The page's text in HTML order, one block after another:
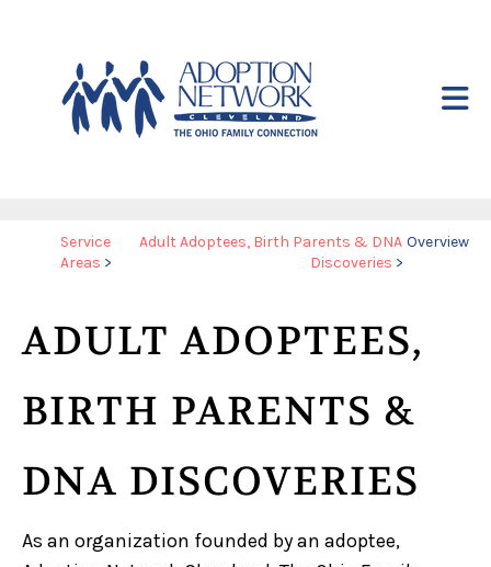
Service
Areas >
Adult Adoptees, Birth Parents & DNA
Discoveries >
Overview
ADULT ADOPTEES,
BIRTH PARENTS &
DNA DISCOVERIES
As an organization founded by an adoptee,